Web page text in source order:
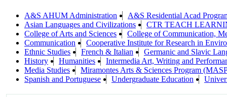
A&S AHUM Administration
A&S Residential Acad
Asian Languages and Civilizations
CTR TEACH
College of Arts and Sciences
College of Communication,
Communication
Cooperative Institute for Research in
Ethnic Studies
French & Italian
Germanic and Slavic
History
Humanities
Intermedia Art, Writing and
Media Studies
Miramontes Arts & Sciences Program
Spanish and Portuguese
Undergraduate Education